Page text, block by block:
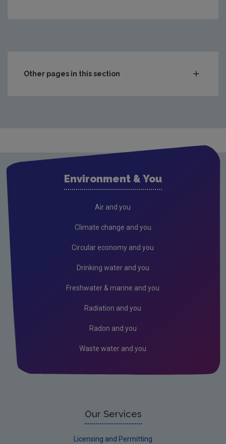
Other pages in this section
Leitrim
Limerick County
Environment & You
Air and you
Climate change and you
Circular economy and you
Drinking water and you
Freshwater & marine and you
Radiation and you
Radon and you
Waste water and you
Our Services
Licensing and Permitting